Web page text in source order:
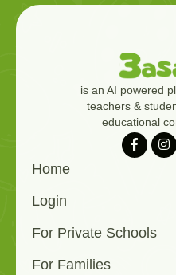
is an AI powered
teachers &
educational
Home
Login
For Private Schools
For Families